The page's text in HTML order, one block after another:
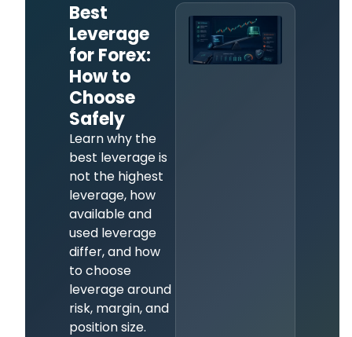
Best
Leverage
for Forex:
How to
Choose
Safely
Learn why the
best leverage is
not the highest
leverage, how
available and
used leverage
differ, and how
to choose
leverage around
risk, margin, and
position size.